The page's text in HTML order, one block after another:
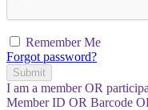
Remember Me
Forgot password?
Submit
I am a memberOR
Member ID OR Barcode